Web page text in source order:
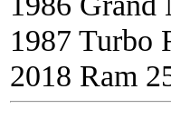
1987 Turbo
2018 Ram